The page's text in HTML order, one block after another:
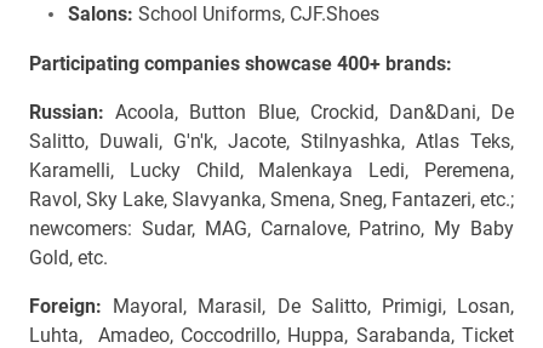
Salons: School Uniforms, CJF.Shoes
Participating companies showcase 400+ brands:
Russian: Acoola, Button Blue, Crockid, Dan&Dani, De
Salitto, Duwali, G'n'k, Jacote, Stilnyashka, Atlas Teks,
Karamelli, Lucky Child, Malenkaya Ledi, Peremena,
Ravol, Sky Lake, Slavyanka, Smena, Sneg, Fantazeri, etc.;
newcomers: Sudar, MAG, Carnalove, Patrino, My Baby
Gold, etc.
Foreign: Mayoral, Marasil, De Salitto, Primigi, Losan,
Luhta, Amadeo, Coccodrillo, Huppa, Sarabanda, Ticket